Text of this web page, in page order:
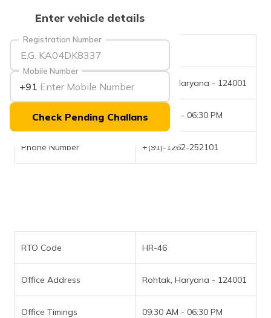
(Maithili)
অসমীয়া
Enter vehicle details
Registration Number
Mobile Number
+91
Check Pending Challans
RTO Code
Office Address Rohtak, Haryana - 124001
Office Timings 09:30 AM - 06:30 PM
Phone Number +(91)-1262-252101
RTO Code HR-46
Office Address Rohtak, Haryana - 124001
Office Timings 09:30 AM - 06:30 PM